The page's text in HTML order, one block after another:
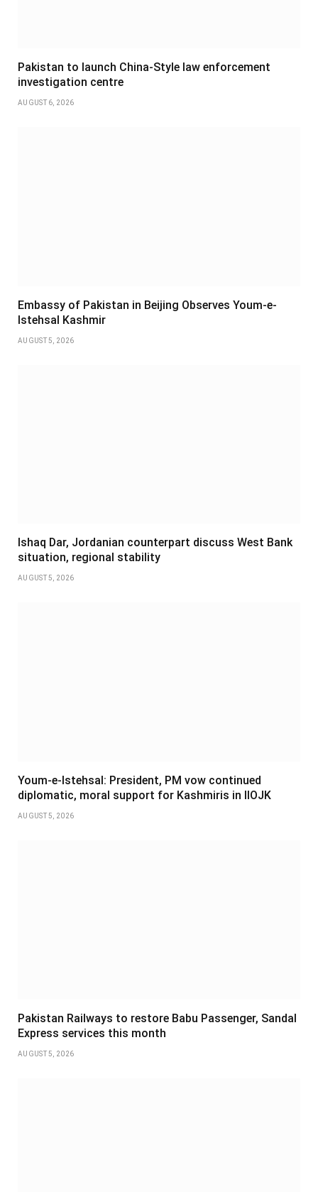
Pakistan to launch China-Style law enforcement
investigation centre
AUGUST 6, 2026
Embassy of Pakistan in Beijing Observes Youm-e-
Istehsal Kashmir
AUGUST 5, 2026
Ishaq Dar, Jordanian counterpart discuss West Bank
situation, regional stability
AUGUST 5, 2026
Youm-e-Istehsal: President, PM vow continued
diplomatic, moral support for Kashmiris in IIOJK
AUGUST 5, 2026
Pakistan Railways to restore Babu Passenger, Sandal
Express services this month
AUGUST 5, 2026